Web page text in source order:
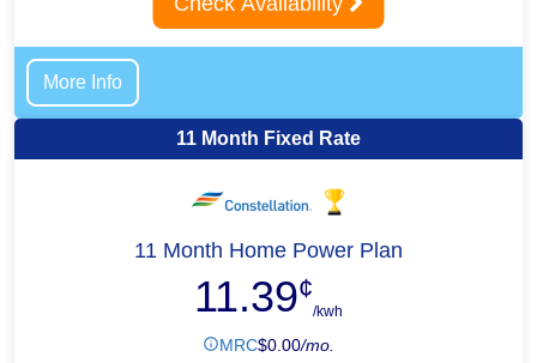
More Info
11 Month Fixed Rate
11 Month Home Power Plan
11.39¢
/kwh
$0.00/mo.
MRC